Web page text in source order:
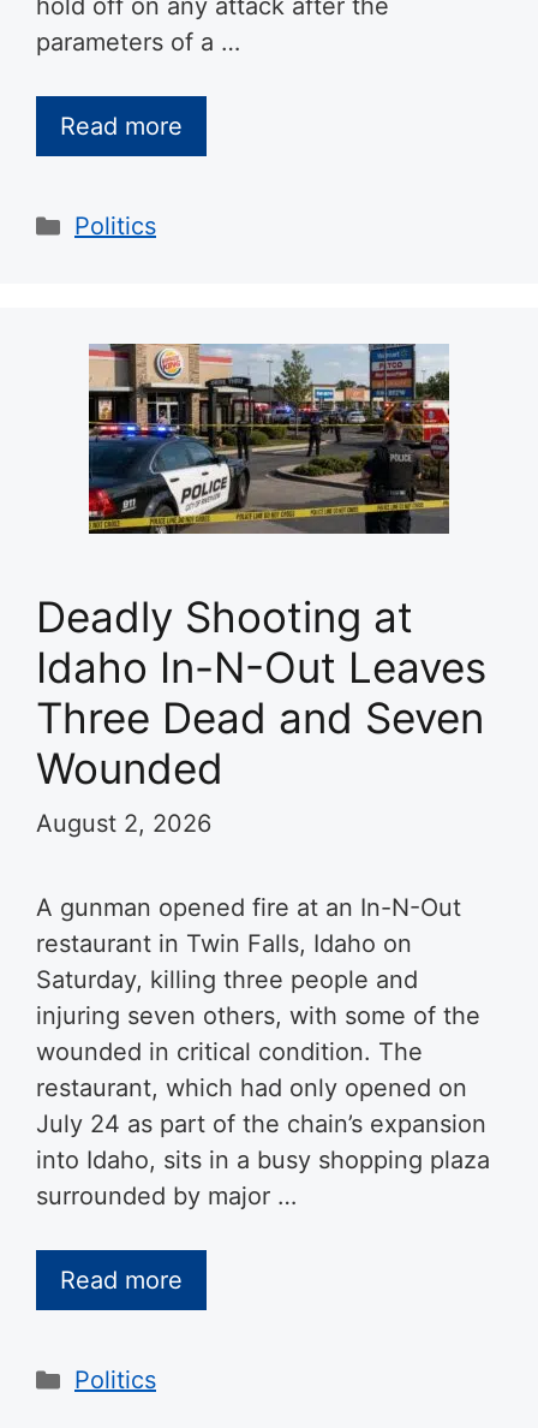
hold off on any attack after the
parameters of a …
Read more
Categories
Politics
Deadly Shooting at
Idaho In-N-Out Leaves
Three Dead and Seven
Wounded
August 2, 2026
A gunman opened fire at an In-N-Out
restaurant in Twin Falls, Idaho on
Saturday, killing three people and
injuring seven others, with some of the
wounded in critical condition. The
restaurant, which had only opened on
July 24 as part of the chain’s expansion
into Idaho, sits in a busy shopping plaza
surrounded by major …
Read more
Categories
Politics